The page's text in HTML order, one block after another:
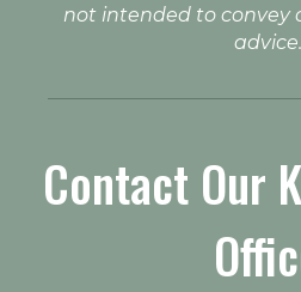
not intended to convey
advice.
Contact Our